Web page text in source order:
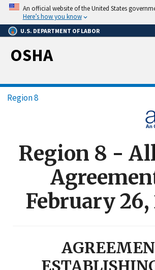
Skip
main
content
An official website of the United States
Here’s how you know
U.S. DEPARTMENT OF LABOR
OSHA
Breadcrumb
Region 8
Region 8 -
February 26,